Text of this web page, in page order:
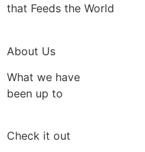
that Feeds the World
About Us
What we have
been up to
Check it out